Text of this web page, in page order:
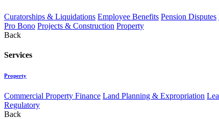
Curatorships & Liquidations Employee Benefits Pension Disputes
Pro Bono Projects & Construction Property
Back
Services
Property
Commercial Property Finance Land Planning & Expropriation
Regulatory
Back